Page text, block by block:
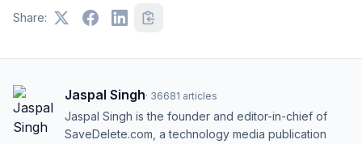
Share:
Jaspal Singh· 36681 articles
Jaspal Singh is the founder and editor-in-chief of
SaveDelete.com, a technology media publication